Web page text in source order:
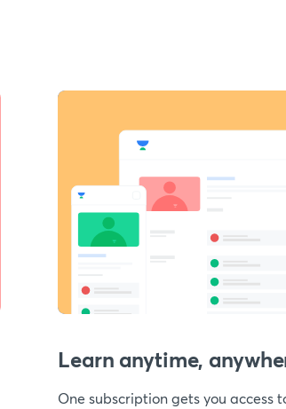
Learn anytime,
One subscription gets you access